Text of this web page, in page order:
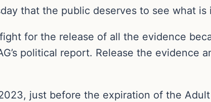
that the public deserves to see what is
for the release of all the evidence
political report. Release the evidence
just before the expiration of the